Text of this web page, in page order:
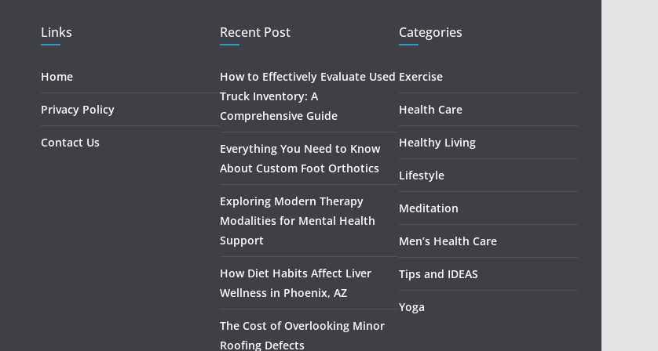
Links
Home
Privacy Policy
Contact Us
Recent Post
How to Effectively Evaluate Used
Truck Inventory: A
Comprehensive Guide
Everything You Need to Know
About Custom Foot Orthotics
Exploring Modern Therapy
Modalities for Mental Health
Support
How Diet Habits Affect Liver
Wellness in Phoenix, AZ
The Cost of Overlooking Minor
Roofing Defects
Categories
Exercise
Health Care
Healthy Living
Lifestyle
Meditation
Men’s Health Care
Tips and IDEAS
Yoga